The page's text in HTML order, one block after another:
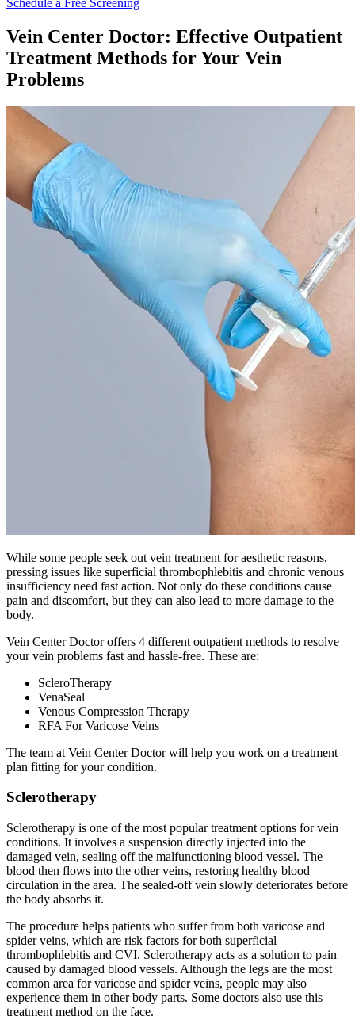
Vein Center Doctor: Effective Outpatient
Treatment Methods for Your Vein
Problems
While some people seek out vein treatment for aesthetic reasons,
pressing issues like superficial thrombophlebitis and chronic venous
insufficiency need fast action. Not only do these conditions cause
pain and discomfort, but they can also lead to more damage to the
body.
Vein Center Doctor offers 4 different outpatient methods to resolve
your vein problems fast and hassle-free. These are:
ScleroTherapy
VenaSeal
Venous Compression Therapy
RFA For Varicose Veins
The team at Vein Center Doctor will help you work on a treatment
plan fitting for your condition.
Sclerotherapy
Sclerotherapy is one of the most popular treatment options for vein
conditions. It involves a suspension directly injected into the
damaged vein, sealing off the malfunctioning blood vessel. The
blood then flows into the other veins, restoring healthy blood
circulation in the area. The sealed-off vein slowly deteriorates before
the body absorbs it.
The procedure helps patients who suffer from both varicose and
spider veins, which are risk factors for both superficial
thrombophlebitis and CVI. Sclerotherapy acts as a solution to pain
caused by damaged blood vessels. Although the legs are the most
common area for varicose and spider veins, people may also
experience them in other body parts. Some doctors also use this
treatment method on the face.